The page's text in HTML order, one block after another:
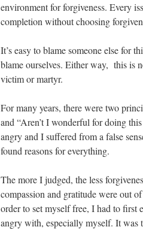
environment for forgiveness. Every
completion without choosing
It’s easy to blame someone else for
blame ourselves. Either way, this is
victim or martyr.
For many years, there were two
and “Aren’t I wonderful for doing
angry and I suffered from a false
found reasons for everything.
The more I judged, the less
compassion and gratitude were out
order to set myself free, I had to first
angry with, especially myself. It was